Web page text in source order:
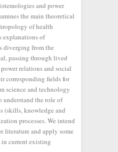
and power
the main theoretical
of health
explanations of
diverging from the
passing through lived
relations and social
corresponding fields for
science and technology
understand the role of
(skills, knowledge and
processes. We intend
literature and apply some
current existing